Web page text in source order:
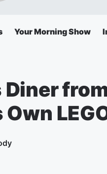
Your Morning Show
Diner